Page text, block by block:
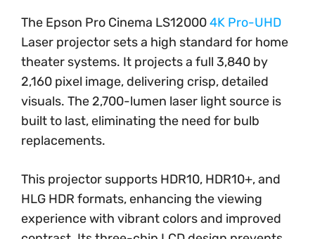
The Epson Pro Cinema LS120004K Pro-UHD
Laser projector sets a high standard for home
theater systems. It projects a full 3,840 by
2,160 pixel image, delivering crisp, detailed
visuals. The 2,700-lumen laser light source is
built to last, eliminating the need for bulb
replacements.
This projector supports HDR10, HDR10+, and
HLG HDR formats, enhancing the viewing
experience with vibrant colors and improved